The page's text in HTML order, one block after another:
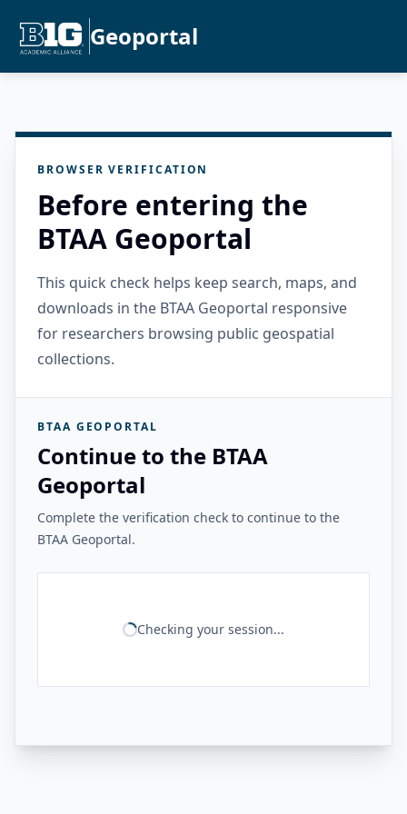
Geoportal
BROWSER VERIFICATION
Before entering the
BTAA Geoportal
This quick check helps keep search, maps, and
downloads in the BTAA Geoportal responsive
for researchers browsing public geospatial
collections.
BTAA GEOPORTAL
Continue to the BTAA
Geoportal
Complete the verification check to continue to the
BTAA Geoportal.
Checking your session...